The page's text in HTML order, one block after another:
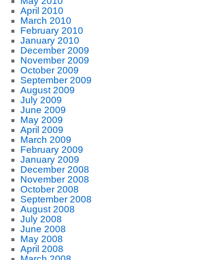
April 2010
March 2010
February 2010
January 2010
December 2009
November 2009
October 2009
September 2009
August 2009
July 2009
June 2009
May 2009
April 2009
March 2009
February 2009
January 2009
December 2008
November 2008
October 2008
September 2008
August 2008
July 2008
June 2008
May 2008
April 2008